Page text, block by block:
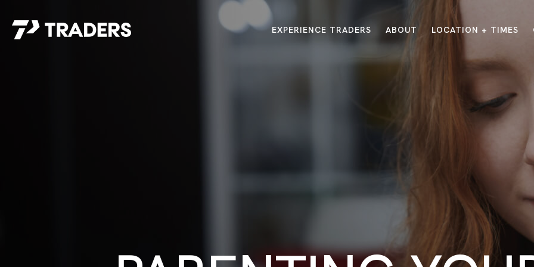
VISIT LOCATIONS
Downtown
Northwest
Plainfield
Westfield
/ NEED CARE? TRADERS POINT APP
EXPERIENCE TRADERS ABOUT LOCATION + TIMES